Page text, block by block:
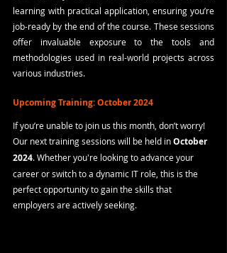
learning with practical application, ensuring you’re
job-ready by the end of the course. These sessions
offer invaluable exposure to the tools and
methodologies used in real-world projects across
various industries.
Upcoming Training: October 2024
If you’re unable to join us this month, don’t worry!
Our next training sessions will be held in October
2024. Whether you're looking to advance your
career or switch to a dynamic IT role, this is the
perfect opportunity to gain the skills that
employers are actively seeking.